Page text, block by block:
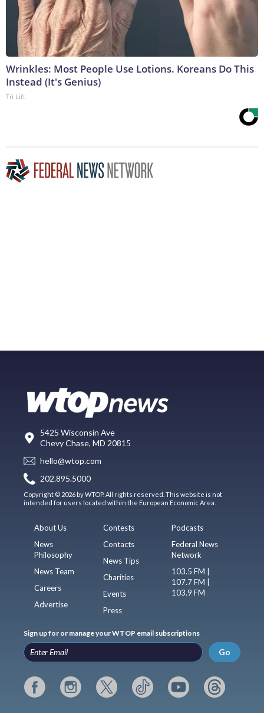
Wrinkles: Most People Use Lotions. Koreans Do This
Instead (It's Genius)
Tri Lift
5425 Wisconsin Ave
Chevy Chase, MD 20815
hello@wtop.com
202.895.5000
Copyright © 2026 by WTOP. All rights reserved. This website is not
intended for users located within the European Economic Area.
About Us
News
Philosophy
News Team
Careers
Advertise
Contests
Contacts
News Tips
Charities
Events
Press
Podcasts
Federal News
Network
103.5 FM |
107.7 FM |
103.9 FM
Sign up for or manage your WTOP email subscriptions
Go